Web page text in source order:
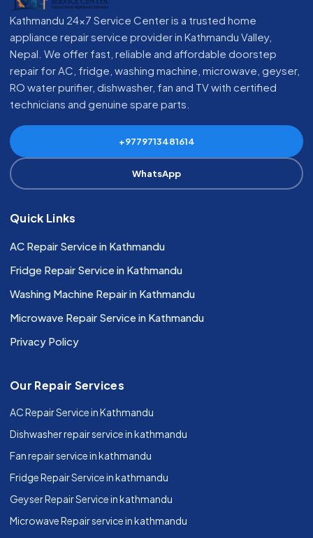
Kathmandu 24x7 Service Center is a trusted home
appliance repair service provider in Kathmandu Valley,
Nepal. We offer fast, reliable and affordable doorstep
repair for AC, fridge, washing machine, microwave, geyser,
RO water purifier, dishwasher, fan and TV with certified
technicians and genuine spare parts.
+9779713481614
WhatsApp
Quick Links
AC Repair Service in Kathmandu
Fridge Repair Service in Kathmandu
Washing Machine Repair in Kathmandu
Microwave Repair Service in Kathmandu
Privacy Policy
Our Repair Services
AC Repair Service in Kathmandu
Dishwasher repair service in kathmandu
Fan repair service in kathmandu
Fridge Repair Service in kathmandu
Geyser Repair Service in kathmandu
Microwave Repair service in kathmandu